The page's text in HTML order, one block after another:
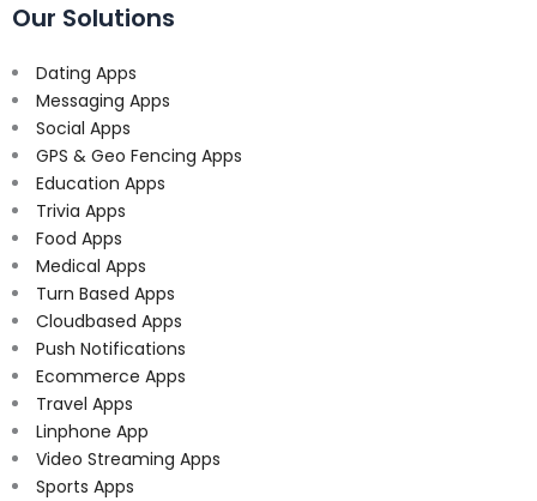
Our Solutions
Dating Apps
Messaging Apps
Social Apps
GPS & Geo Fencing Apps
Education Apps
Trivia Apps
Food Apps
Medical Apps
Turn Based Apps
Cloudbased Apps
Push Notifications
Ecommerce Apps
Travel Apps
Linphone App
Video Streaming Apps
Sports Apps